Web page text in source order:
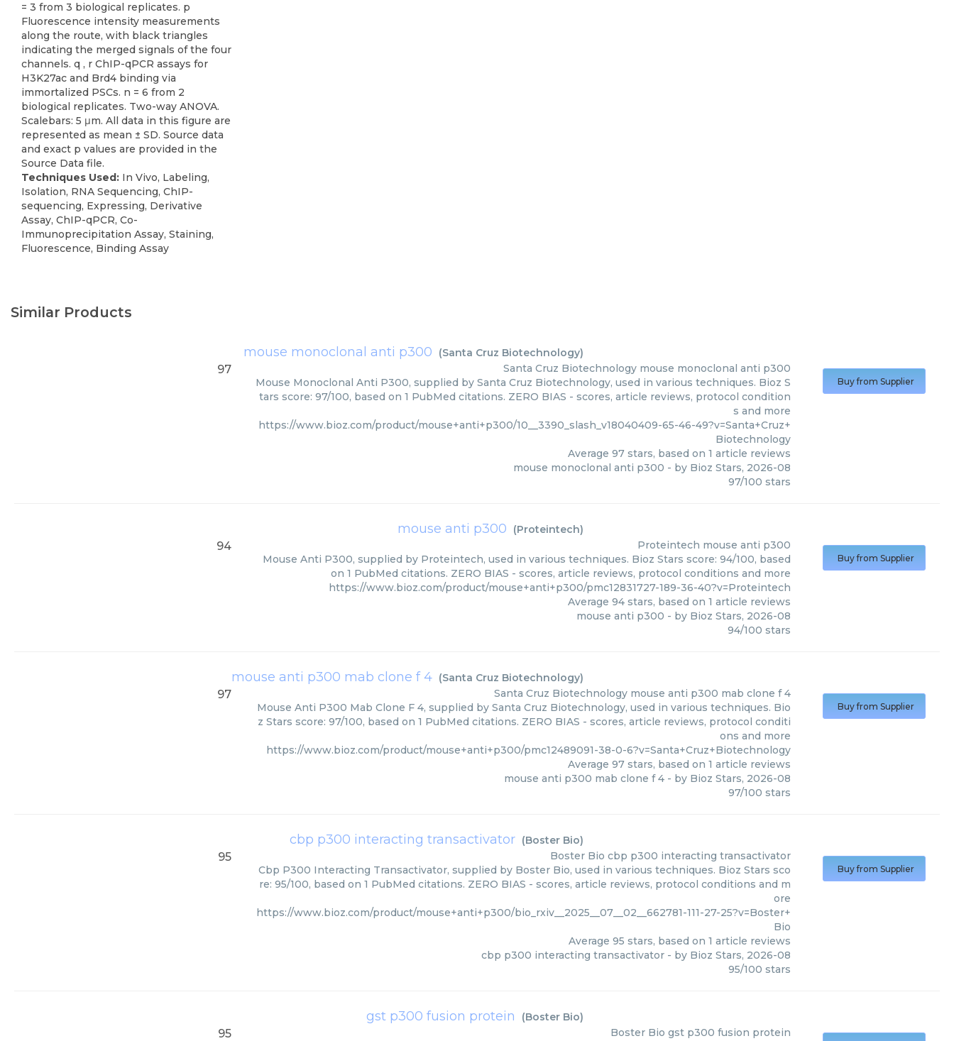
= 3 from 3 biological replicates. p
Fluorescence intensity measurements
along the route, with black triangles
indicating the merged signals of the four
channels. q , r ChIP-qPCR assays for
H3K27ac and Brd4 binding via
immortalized PSCs. n = 6 from 2
biological replicates. Two-way ANOVA.
Scalebars: 5 μm. All data in this figure are
represented as mean ± SD. Source data
and exact p values are provided in the
Source Data file.
Techniques Used: In Vivo, Labeling,
Isolation, RNA Sequencing, ChIP-
sequencing, Expressing, Derivative
Assay, ChIP-qPCR, Co-
Immunoprecipitation Assay, Staining,
Fluorescence, Binding Assay
Similar Products
mouse monoclonal anti p300 (Santa Cruz Biotechnology)
97 Santa Cruz Biotechnology mouse monoclonal anti p300
Mouse Monoclonal Anti P300, supplied by Santa Cruz Biotechnology, used in various techniques. Bioz S
tars score: 97/100, based on 1 PubMed citations. ZERO BIAS - scores, article reviews, protocol condition
s and more
https://www.bioz.com/product/mouse+anti+p300/10__3390_slash_v18040409-65-46-49?v=Santa+Cruz+
Biotechnology
Average 97 stars, based on 1 article reviews
mouse monoclonal anti p300 - by Bioz Stars, 2026-08
97/100 stars
Buy from Supplier
mouse anti p300 (Proteintech)
94 Proteintech mouse anti p300
Mouse Anti P300, supplied by Proteintech, used in various techniques. Bioz Stars score: 94/100, based
on 1 PubMed citations. ZERO BIAS - scores, article reviews, protocol conditions and more
https://www.bioz.com/product/mouse+anti+p300/pmc12831727-189-36-40?v=Proteintech
Average 94 stars, based on 1 article reviews
mouse anti p300 - by Bioz Stars, 2026-08
94/100 stars
Buy from Supplier
mouse anti p300 mab clone f 4 (Santa Cruz Biotechnology)
97 Santa Cruz Biotechnology mouse anti p300 mab clone f 4
Mouse Anti P300 Mab Clone F 4, supplied by Santa Cruz Biotechnology, used in various techniques. Bio
z Stars score: 97/100, based on 1 PubMed citations. ZERO BIAS - scores, article reviews, protocol conditi
ons and more
https://www.bioz.com/product/mouse+anti+p300/pmc12489091-38-0-6?v=Santa+Cruz+Biotechnology
Average 97 stars, based on 1 article reviews
mouse anti p300 mab clone f 4 - by Bioz Stars, 2026-08
97/100 stars
Buy from Supplier
cbp p300 interacting transactivator (Boster Bio)
95 Boster Bio cbp p300 interacting transactivator
Cbp P300 Interacting Transactivator, supplied by Boster Bio, used in various techniques. Bioz Stars sco
re: 95/100, based on 1 PubMed citations. ZERO BIAS - scores, article reviews, protocol conditions and m
ore
https://www.bioz.com/product/mouse+anti+p300/bio_rxiv__2025__07__02__662781-111-27-25?v=Boster+
Bio
Average 95 stars, based on 1 article reviews
cbp p300 interacting transactivator - by Bioz Stars, 2026-08
95/100 stars
Buy from Supplier
gst p300 fusion protein (Boster Bio)
95 Boster Bio gst p300 fusion protein